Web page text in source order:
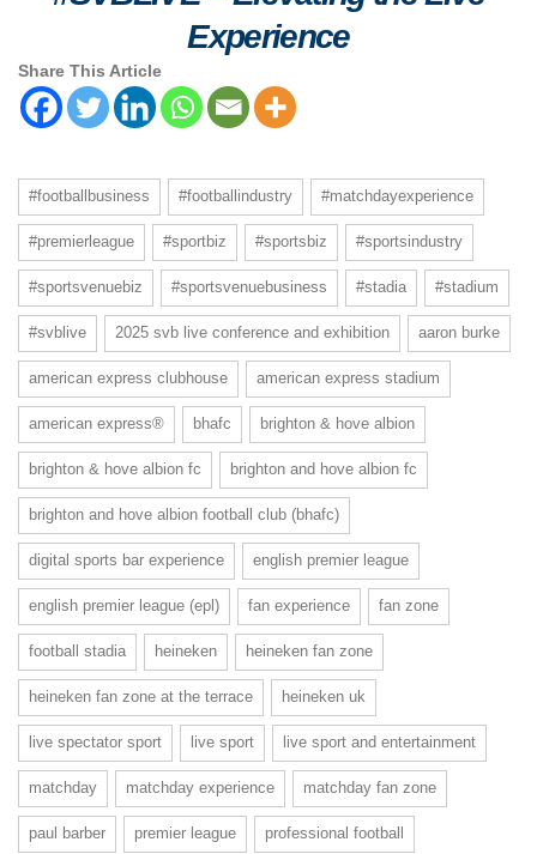
Experience
Share This Article
#footballbusiness #footballindustry #matchdayexperience
#premierleague #sportbiz #sportsbiz #sportsindustry
#sportsvenuebiz #sportsvenuebusiness #stadia #stadium
#svblive 2025 svb live conference and exhibition aaron burke
american express clubhouse american express stadium
american express® bhafc brighton & hove albion
brighton & hove albion fc brighton and hove albion fc
brighton and hove albion football club (bhafc)
digital sports bar experience english premier league
english premier league (epl) fan experience fan zone
football stadia heineken heineken fan zone
heineken fan zone at the terrace heineken uk
live spectator sport live sport live sport and entertainment
matchday matchday experience matchday fan zone
paul barber premier league professional football